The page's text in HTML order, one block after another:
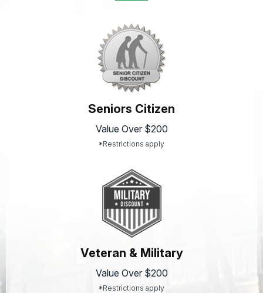
Seniors Citizen
Value Over $200
*Restrictions apply
Veteran & Military
Value Over $200
*Restrictions apply